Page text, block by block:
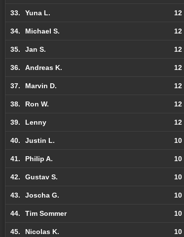
33. Yuna L. 12
34. Michael S. 12
35. Jan S. 12
36. Andreas K. 12
37. Marvin D. 12
38. Ron W. 12
39. Lenny 12
40. Justin L. 10
41. Philip A. 10
42. Gustav S. 10
43. Joscha G. 10
44. Tim Sommer 10
45. Nicolas K. 10